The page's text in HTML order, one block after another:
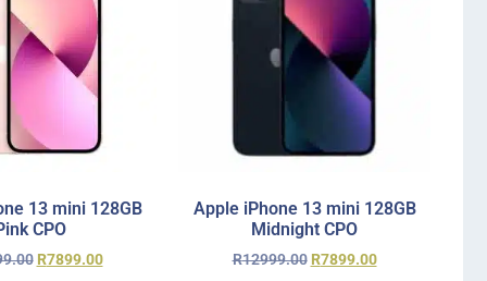
13 mini 128GB
CPO
R7899.00
Apple iPhone 13 mini 128GB
Midnight CPO
R12999.00 R7899.00